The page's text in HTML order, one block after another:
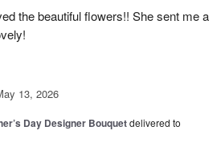
the beautiful flowers!! She sent me a
13, 2026
Day Designer Bouquetdelivered to